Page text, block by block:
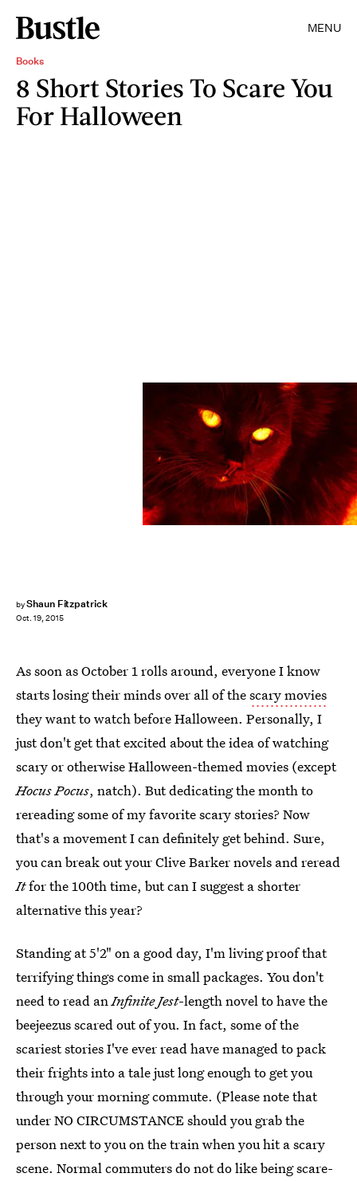
MENU
Books
8 Short Stories To Scare You
For Halloween
byShaun Fitzpatrick
Oct. 19, 2015
As soon as October 1 rolls around, everyone I know
starts losing their minds over all of thescary movies
they want to watch before Halloween. Personally, I
just don't get that excited about the idea of watching
scary or otherwise Halloween-themed movies (except
Hocus Pocus, natch). But dedicating the month to
rereading some of my favorite scary stories? Now
that's a movement I can definitely get behind. Sure,
you can break out your Clive Barker novels and reread
Itfor the 100th time, but can I suggest a shorter
alternative this year?
Standing at 5'2" on a good day, I'm living proof that
terrifying things come in small packages. You don't
need to read anInfinite Jest-length novel to have the
beejeezus scared out of you. In fact, some of the
scariest stories I've ever read have managed to pack
their frights into a tale just long enough to get you
through your morning commute. (Please note that
under NO CIRCUMSTANCE should you grab the
person next to you on the train when you hit a scary
scene. Normal commuters do not do like being scare-